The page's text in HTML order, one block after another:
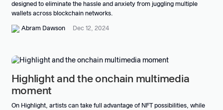
designed to eliminate the hassle and anxiety from juggling multiple
wallets across blockchain networks.
Abram Dawson Dec 12, 2024
Highlight and the onchain multimedia
moment
On Highlight, artists can take full advantage of NFT possibilities, while